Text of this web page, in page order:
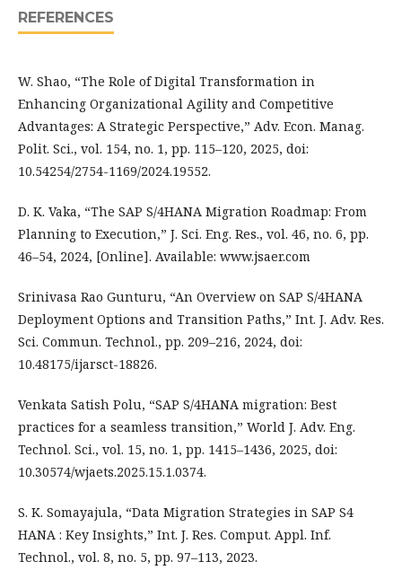
REFERENCES
W. Shao, “The Role of Digital Transformation in
Enhancing Organizational Agility and Competitive
Advantages: A Strategic Perspective,” Adv. Econ. Manag.
Polit. Sci., vol. 154, no. 1, pp. 115–120, 2025, doi:
10.54254/2754-1169/2024.19552.
D. K. Vaka, “The SAP S/4HANA Migration Roadmap: From
Planning to Execution,” J. Sci. Eng. Res., vol. 46, no. 6, pp.
46–54, 2024, [Online]. Available: www.jsaer.com
Srinivasa Rao Gunturu, “An Overview on SAP S/4HANA
Deployment Options and Transition Paths,” Int. J. Adv. Res.
Sci. Commun. Technol., pp. 209–216, 2024, doi:
10.48175/ijarsct-18826.
Venkata Satish Polu, “SAP S/4HANA migration: Best
practices for a seamless transition,” World J. Adv. Eng.
Technol. Sci., vol. 15, no. 1, pp. 1415–1436, 2025, doi:
10.30574/wjaets.2025.15.1.0374.
S. K. Somayajula, “Data Migration Strategies in SAP S4
HANA : Key Insights,” Int. J. Res. Comput. Appl. Inf.
Technol., vol. 8, no. 5, pp. 97–113, 2023.